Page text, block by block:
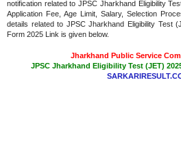
notification related to JPSC Jharkhand Eligibility
Application Fee, Age Limit, Salary, Selection
details related to JPSC Jharkhand Eligibility Test
Form 2025 Link is given below.
Jharkhand Public Service
JPSC Jharkhand Eligibility Test (JET)